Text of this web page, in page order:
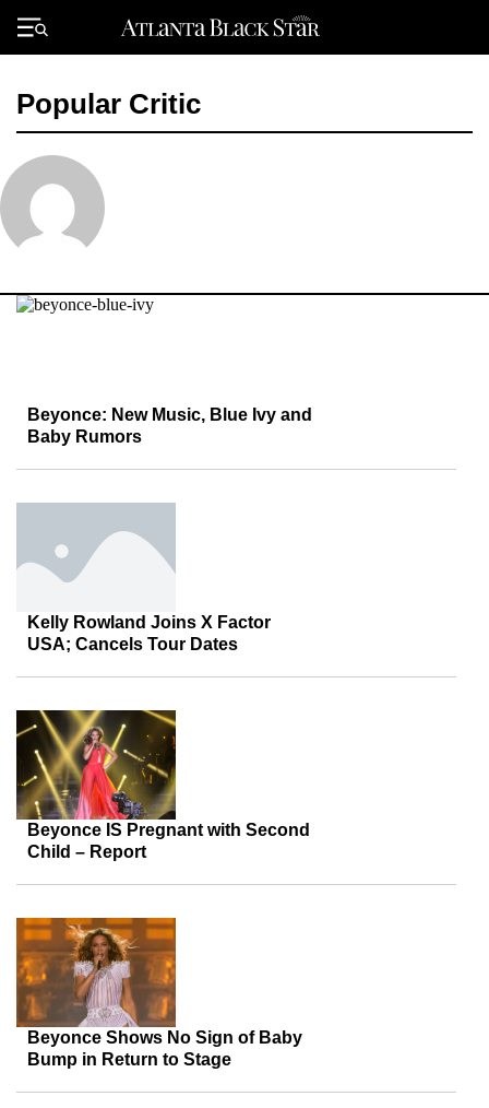
Primary
Menu
Popular Critic
Beyonce: New Music, Blue Ivy and
Baby Rumors
Kelly Rowland Joins X Factor
USA; Cancels Tour Dates
Beyonce IS Pregnant with Second
Child – Report
Beyonce Shows No Sign of Baby
Bump in Return to Stage